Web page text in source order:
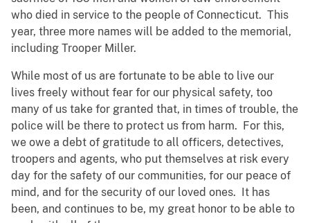
who died in service to the people of Connecticut. This
year, three more names will be added to the memorial,
including Trooper Miller.
While most of us are fortunate to be able to live our
lives freely without fear for our physical safety, too
many of us take for granted that, in times of trouble, the
police will be there to protect us from harm. For this,
we owe a debt of gratitude to all officers, detectives,
troopers and agents, who put themselves at risk every
day for the safety of our communities, for our peace of
mind, and for the security of our loved ones. It has
been, and continues to be, my great honor to be able to